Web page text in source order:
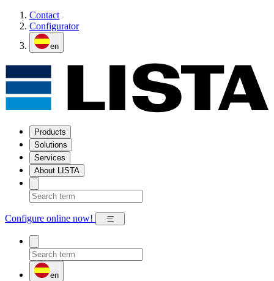
Contact
Configurator
en
Products
Solutions
Services
About LISTA
Configure online now!
en